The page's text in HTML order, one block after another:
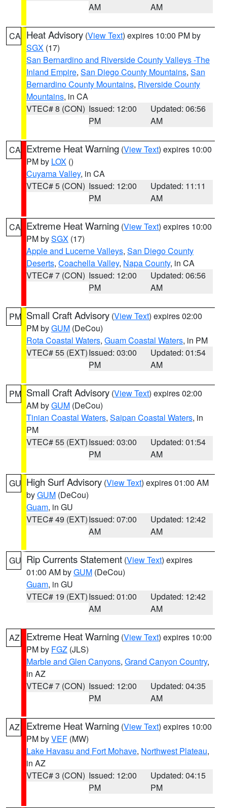
AM
AM
CA Heat Advisory (View Text) expires 10:00 PM by
SGX (17)
San Bernardino and Riverside County Valleys -The
Inland Empire, San Diego County Mountains, San
Bernardino County Mountains, Riverside County
Mountains, in CA
VTEC# 8 (CON) Issued: 12:00
PM
Updated: 06:56
AM
CA Extreme Heat Warning (View Text) expires 10:00
PM by LOX ()
Cuyama Valley, in CA
VTEC# 5 (CON) Issued: 12:00
PM
Updated: 11:11
AM
CA Extreme Heat Warning (View Text) expires 10:00
PM bySGX (17)
Apple and Lucerne Valleys, San Diego County
Deserts, Coachella Valley, Napa County, in CA
VTEC# 7 (CON) Issued: 12:00
PM
Updated: 06:56
AM
PM Small Craft Advisory (View Text) expires 02:00
PM byGUM (DeCou)
Rota Coastal Waters, Guam Coastal Waters, in PM
VTEC# 55 (EXT)Issued: 03:00
PM
Updated: 01:54
AM
PM Small Craft Advisory (View Text) expires 02:00
AM byGUM (DeCou)
Tinian Coastal Waters, Saipan Coastal Waters, in
PM
VTEC# 55 (EXT)Issued: 03:00
PM
Updated: 01:54
AM
GU High Surf Advisory (View Text) expires 01:00 AM
byGUM (DeCou)
Guam, in GU
VTEC# 49 (EXT)Issued: 07:00
AM
Updated: 12:42
AM
GU Rip Currents Statement (View Text) expires
01:00 AM byGUM (DeCou)
Guam, in GU
VTEC# 19 (EXT)Issued: 01:00
AM
Updated: 12:42
AM
AZ Extreme Heat Warning (View Text) expires 10:00
PM by FGZ (JLS)
Marble and Glen Canyons, Grand Canyon Country,
in AZ
VTEC# 7 (CON) Issued: 12:00
PM
Updated: 04:35
AM
AZ Extreme Heat Warning (View Text) expires 10:00
PM byVEF (MW)
Lake Havasu and Fort Mohave, Northwest Plateau,
in AZ
VTEC# 3 (CON) Issued: 12:00
PM
Updated: 04:15
PM